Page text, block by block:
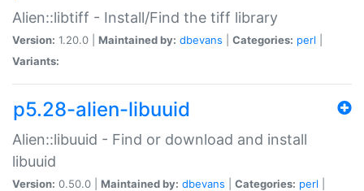
Alien::libtiff - Install/Find the tiff library
Version: 1.20.0 | Maintained by: dbevans Categories: perl
Variants:
p5.28-alien-libuuid
Alien::libuuid - Find or download and install
libuuid
Version: 0.50.0 | Maintained by: dbevans Categories: perl